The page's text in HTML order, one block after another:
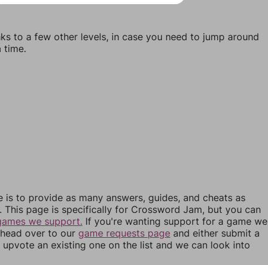
to a few other levels, in case you need to jump around
time.
is to provide as many answers, guides, and cheats as
This page is specifically for Crossword Jam, but you can
we support. If you're wanting support for a game we
over to our game requests page and either submit a
an existing one on the list and we can look into